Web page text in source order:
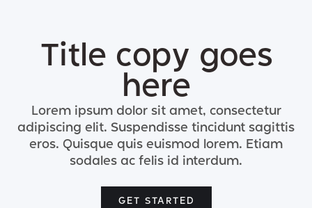
Title copy goes
here
Lorem ipsum dolor sit amet, consectetur
adipiscing elit. Suspendisse tincidunt sagittis
eros. Quisque quis euismod lorem. Etiam
sodales ac felis id interdum.
GET STARTED